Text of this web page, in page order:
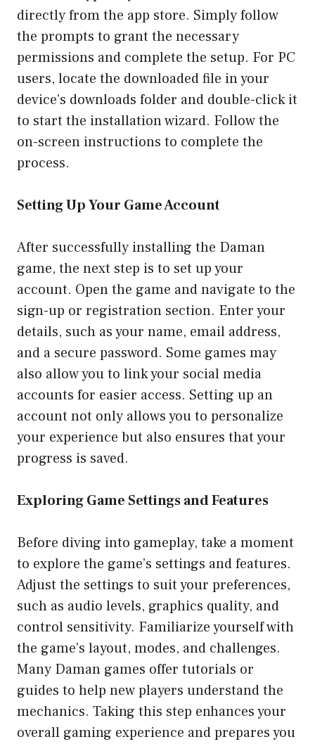
directly from the app store. Simply follow
the prompts to grant the necessary
permissions and complete the setup. For PC
users, locate the downloaded file in your
device’s downloads folder and double-click it
to start the installation wizard. Follow the
on-screen instructions to complete the
process.
Setting Up Your Game Account
After successfully installing the Daman
game, the next step is to set up your
account. Open the game and navigate to the
sign-up or registration section. Enter your
details, such as your name, email address,
and a secure password. Some games may
also allow you to link your social media
accounts for easier access. Setting up an
account not only allows you to personalize
your experience but also ensures that your
progress is saved.
Exploring Game Settings and Features
Before diving into gameplay, take a moment
to explore the game’s settings and features.
Adjust the settings to suit your preferences,
such as audio levels, graphics quality, and
control sensitivity. Familiarize yourself with
the game’s layout, modes, and challenges.
Many Daman games offer tutorials or
guides to help new players understand the
mechanics. Taking this step enhances your
overall gaming experience and prepares you